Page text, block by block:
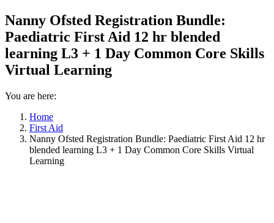
Nanny Ofsted Registration Bundle:
Paediatric First Aid 12 hr blended
learning L3 + 1 Day Common Core Skills
Virtual Learning
You are here:
Home
First Aid
Nanny Ofsted Registration Bundle: Paediatric First Aid 12 hr
blended learning L3 + 1 Day Common Core Skills Virtual
Learning